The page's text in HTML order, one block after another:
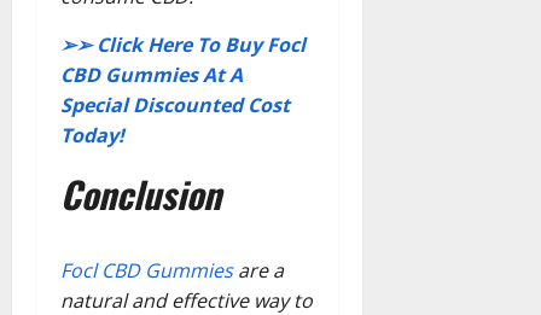
➢➢Click Here To Buy Focl
CBD Gummies At A
Special Discounted Cost
Today!
Conclusion
Focl CBD Gummiesare a
natural and effective way to